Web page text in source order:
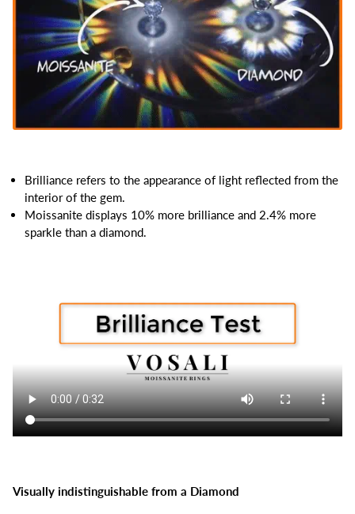
Brilliance refers to the appearance of light reflected from the
interior of the gem.
Moissanite displays 10% more brilliance and 2.4% more
sparkle than a diamond.
Visually indistinguishable from a Diamond